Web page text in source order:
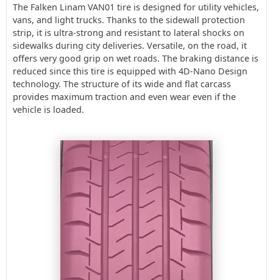
The Falken Linam VAN01 tire is designed for utility vehicles,
vans, and light trucks. Thanks to the sidewall protection
strip, it is ultra-strong and resistant to lateral shocks on
sidewalks during city deliveries. Versatile, on the road, it
offers very good grip on wet roads. The braking distance is
reduced since this tire is equipped with 4D-Nano Design
technology. The structure of its wide and flat carcass
provides maximum traction and even wear even if the
vehicle is loaded.